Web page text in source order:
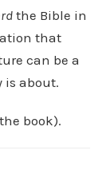
the Bible in
that
can be a
is about.
book).